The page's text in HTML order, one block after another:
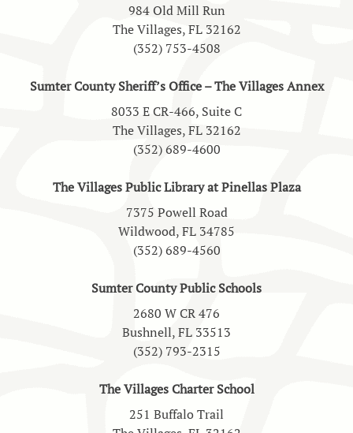
984 Old Mill Run
The Villages, FL 32162
(352) 753-4508
Sumter County Sheriff’s Office – The Villages Annex
8033 E CR-466, Suite C
The Villages, FL 32162
(352) 689-4600
The Villages Public Library at Pinellas Plaza
7375 Powell Road
Wildwood, FL 34785
(352) 689-4560
Sumter County Public Schools
2680 W CR 476
Bushnell, FL 33513
(352) 793-2315
The Villages Charter School
251 Buffalo Trail